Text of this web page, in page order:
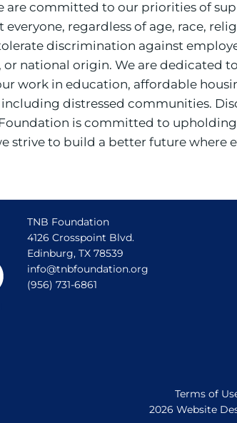
are committed to our priorities of
everyone, regardless of age, race,
discrimination against
or national origin. We are dedicated
work in education, affordable
distressed communities.
is committed to
strive to build a better future
TNB Foundation
4126 Crosspoint Blvd.
Edinburg, TX 78539
info@tnbfoundation.org
(956) 731-6861
Terms of
2026 Website